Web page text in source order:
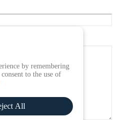
by remembering
to the use of
All